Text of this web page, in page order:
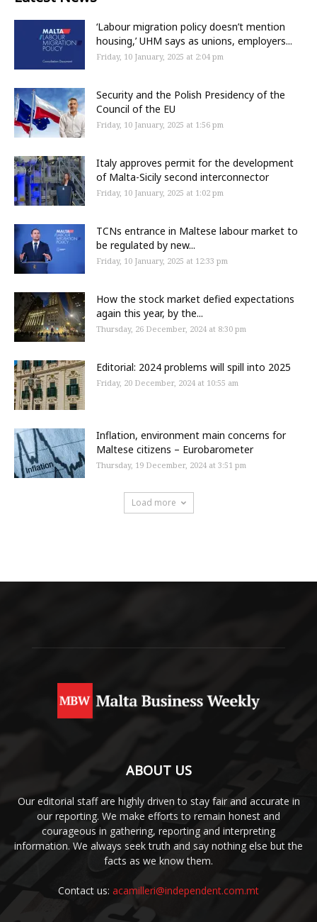
‘Labour migration policy doesn’t mention
housing,’ UHM says as unions, employers...
Friday, 10 January, 2025 at 2:04 pm
Security and the Polish Presidency of the
Council of the EU
Friday, 10 January, 2025 at 1:56 pm
Italy approves permit for the development
of Malta-Sicily second interconnector
Friday, 10 January, 2025 at 1:02 pm
TCNs entrance in Maltese labour market to
be regulated by new...
Friday, 10 January, 2025 at 12:33 pm
How the stock market defied expectations
again this year, by the...
Thursday, 26 December, 2024 at 8:30 pm
Editorial: 2024 problems will spill into 2025
Friday, 20 December, 2024 at 10:55 am
Inflation, environment main concerns for
Maltese citizens – Eurobarometer
Thursday, 19 December, 2024 at 3:51 pm
Load more
ABOUT US
Our editorial staff are highly driven to stay fair and accurate in
our reporting. We make efforts to remain honest and
courageous in gathering, reporting and interpreting
information. We always seek truth and say nothing else but the
facts as we know them.
Contact us: acamilleri@independent.com.mt